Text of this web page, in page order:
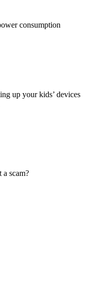
consumption
up your kids’ devices
scam?